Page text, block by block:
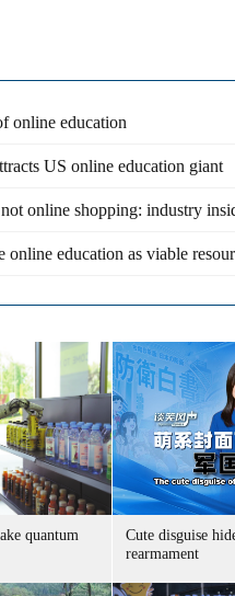
online education
US online education giant
online shopping: industry
online education as viable
quantum
Cute disguise
rearmament